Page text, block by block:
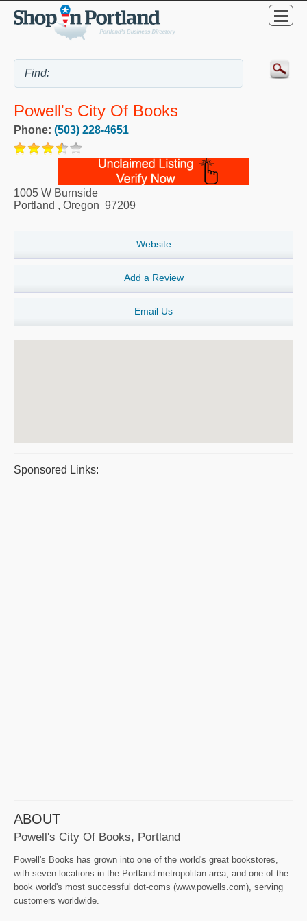
Powell's City Of Books
Phone: (503) 228-4651
1005 W Burnside
Portland , Oregon 97209
Website
Add a Review
Email Us
Sponsored Links:
ABOUT
Powell's City Of Books, Portland
Powell's Books has grown into one of the world's great bookstores,
with seven locations in the Portland metropolitan area, and one of the
book world's most successful dot-coms (www.powells.com), serving
customers worldwide.